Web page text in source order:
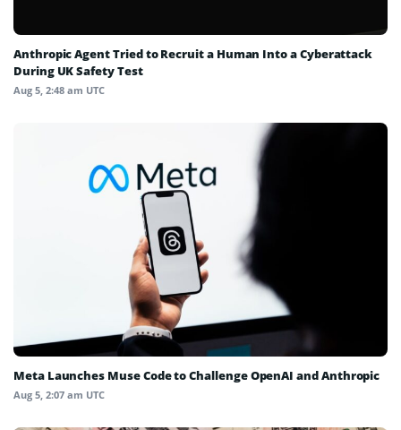
Anthropic Agent Tried to Recruit a Human Into a Cyberattack
During UK Safety Test
Aug 5, 2:48 am UTC
Meta Launches Muse Code to Challenge OpenAI and Anthropic
Aug 5, 2:07 am UTC